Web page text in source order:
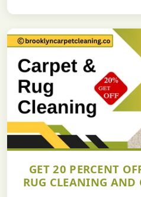
GET 20 PERCENT
RUG CLEANING AND